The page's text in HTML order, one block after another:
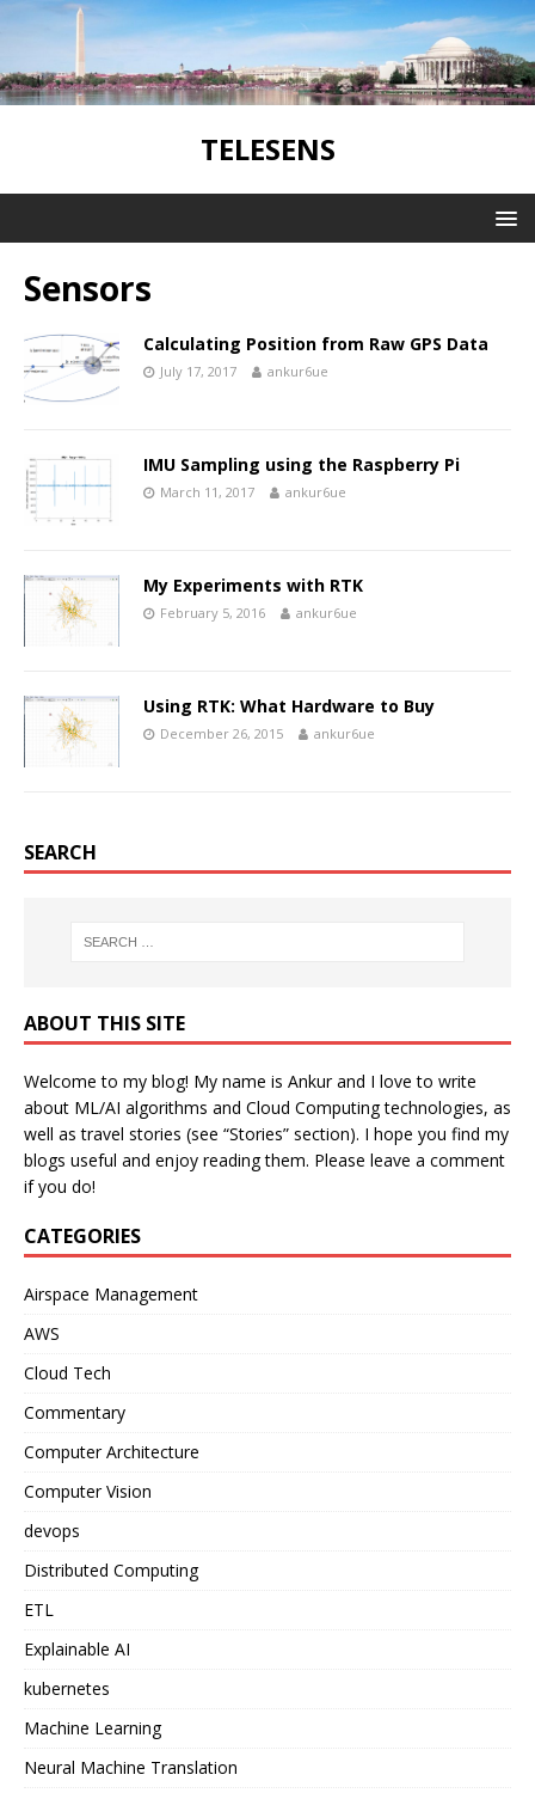
TELESENS
Sensors
Calculating Position from Raw GPS Data
July 17, 2017 ankur6ue
IMU Sampling using the Raspberry Pi
March 11, 2017 ankur6ue
My Experiments with RTK
February 5, 2016 ankur6ue
Using RTK: What Hardware to Buy
December 26, 2015 ankur6ue
SEARCH
ABOUT THIS SITE
Welcome to my blog! My name is Ankur and I love to write
about ML/AI algorithms and Cloud Computing technologies, as
well as travel stories (see “Stories” section). I hope you find my
blogs useful and enjoy reading them. Please leave a comment
if you do!
CATEGORIES
Airspace Management
AWS
Cloud Tech
Commentary
Computer Architecture
Computer Vision
devops
Distributed Computing
ETL
Explainable AI
kubernetes
Machine Learning
Neural Machine Translation